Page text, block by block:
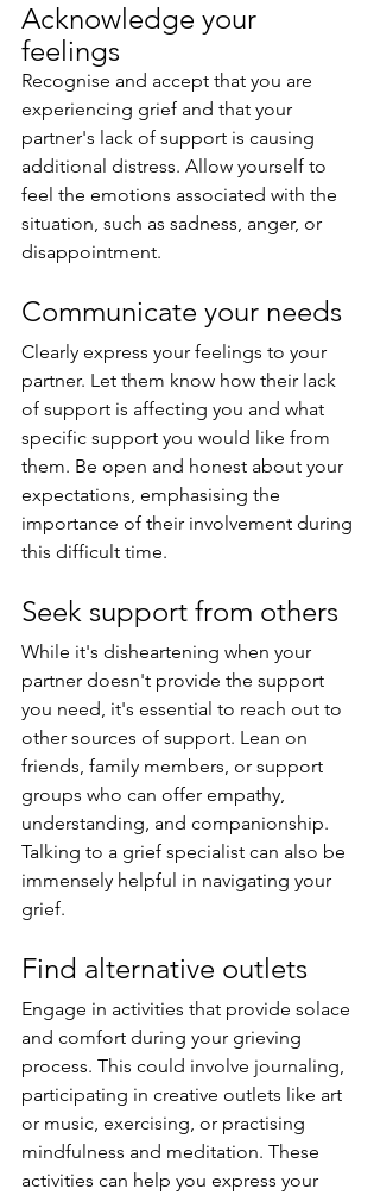
Acknowledge your
feelings
Recognise and accept that you are
experiencing grief and that your
partner's lack of support is causing
additional distress. Allow yourself to
feel the emotions associated with the
situation, such as sadness, anger, or
disappointment.
Communicate your needs
Clearly express your feelings to your
partner. Let them know how their lack
of support is affecting you and what
specific support you would like from
them. Be open and honest about your
expectations, emphasising the
importance of their involvement during
this difficult time.
Seek support from others
While it's disheartening when your
partner doesn't provide the support
you need, it's essential to reach out to
other sources of support. Lean on
friends, family members, or support
groups who can offer empathy,
understanding, and companionship.
Talking to a grief specialist can also be
immensely helpful in navigating your
grief.
Find alternative outlets
Engage in activities that provide solace
and comfort during your grieving
process. This could involve journaling,
participating in creative outlets like art
or music, exercising, or practising
mindfulness and meditation. These
activities can help you express your